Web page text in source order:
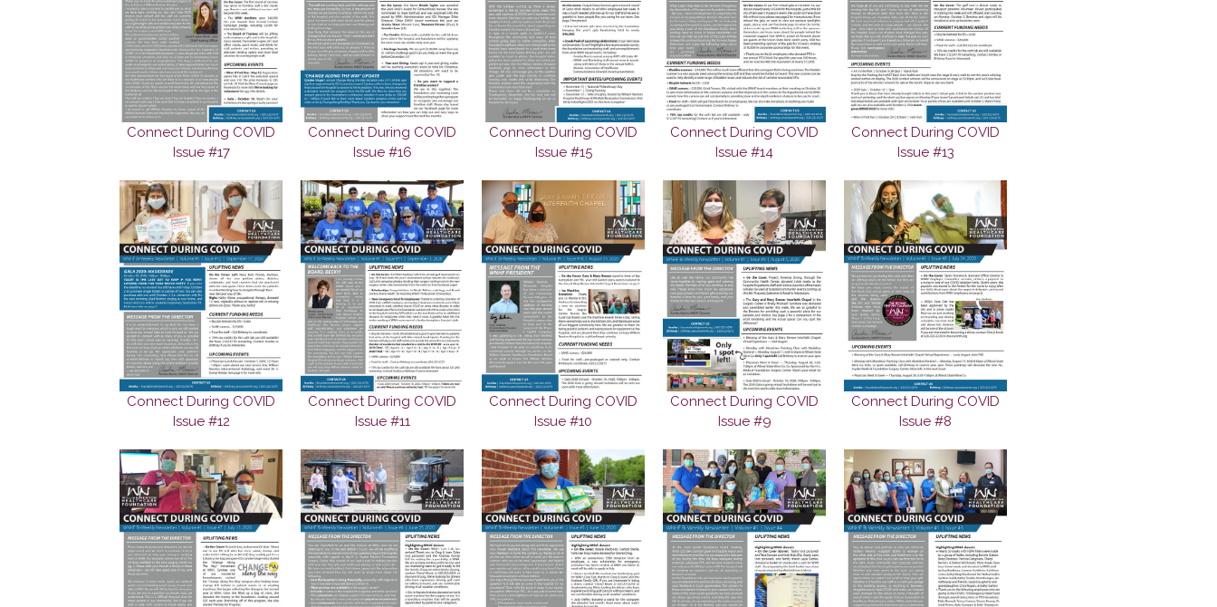
Connect During COVID
Issue #17
Connect During COVID
Issue #16
Connect During COVID
Issue #15
Connect During COVID
Issue #14
Connect During COVID
Issue #13
Connect During COVID
Issue #12
Connect During COVID
Issue #11
Connect During COVID
Issue #10
Connect During COVID
Issue #9
Connect During COVID
Issue #8